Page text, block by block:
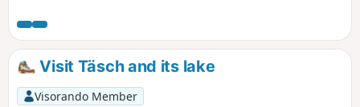
passing from one valley floor to another,
with the special feature of being able to
see the next change in valley floor in the
distance.
Visit Täsch and its lake
Visorando Member